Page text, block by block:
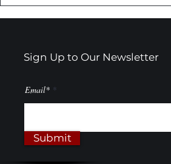
Sign Up to Our Newsletter
Email*
Submit